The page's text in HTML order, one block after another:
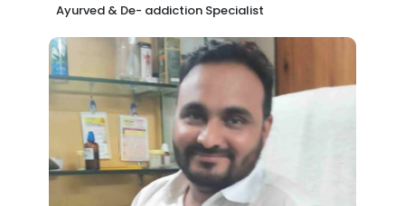
Ayurved & De- addiction Specialist